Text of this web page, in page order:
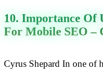
10. Importance Of
For Mobile SEO –
Cyrus Shepard In one of